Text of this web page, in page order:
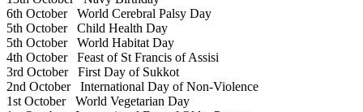
6th OctoberWorld Cerebral Palsy Day
5th OctoberChild Health Day
5th OctoberWorld Habitat Day
4th OctoberFeast of St Francis of Assisi
3rd OctoberFirst Day of Sukkot
2nd OctoberInternational Day of Non-Violence
1st OctoberWorld Vegetarian Day